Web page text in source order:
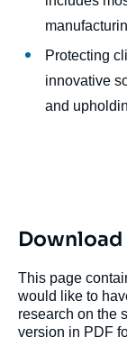
Protecting
innovative
and
This page
would like to
research on the
version in PDF